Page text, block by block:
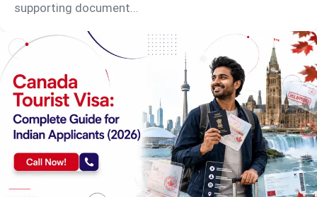
supporting document...